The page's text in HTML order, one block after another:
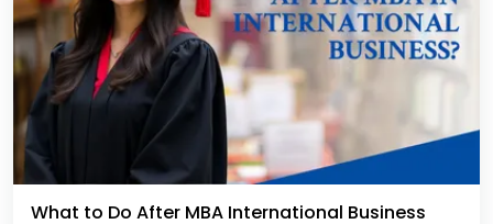
What to Do After MBA International Business